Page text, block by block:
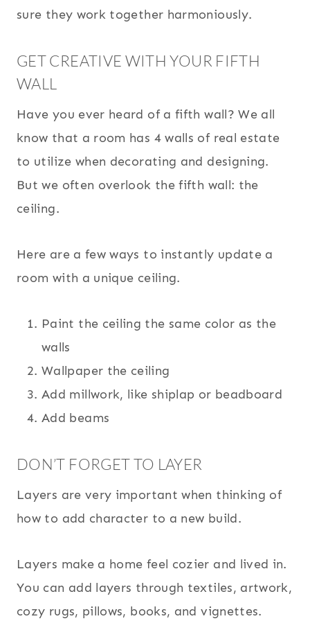
sure they work together harmoniously.
GET CREATIVE WITH YOUR FIFTH
WALL
Have you ever heard of a fifth wall? We all
know that a room has 4 walls of real estate
to utilize when decorating and designing.
But we often overlook the fifth wall: the
ceiling.
Here are a few ways to instantly update a
room with a unique ceiling.
Paint the ceiling the same color as the
walls
Wallpaper the ceiling
Add millwork, like shiplap or beadboard
Add beams
DON’T FORGET TO LAYER
Layers are very important when thinking of
how to add character to a new build.
Layers make a home feel cozier and lived in.
You can add layers through textiles, artwork,
cozy rugs, pillows, books, and vignettes.